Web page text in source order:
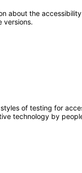
about the
versions.
of testing for
technology by